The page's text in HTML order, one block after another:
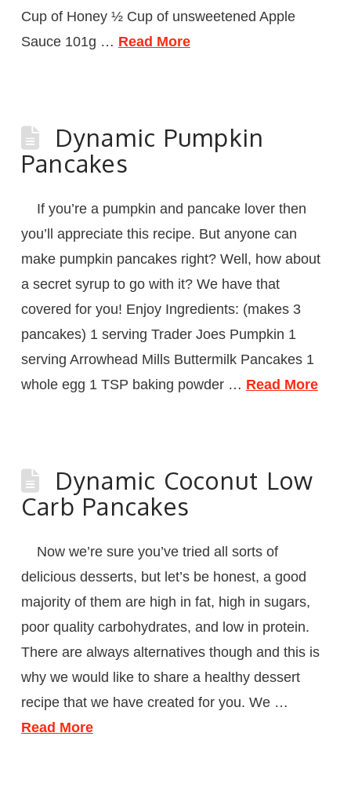
Cup of Honey ½ Cup of unsweetened Apple
Sauce 101g … Read More
Dynamic Pumpkin
Pancakes
If you’re a pumpkin and pancake lover then
you’ll appreciate this recipe. But anyone can
make pumpkin pancakes right? Well, how about
a secret syrup to go with it? We have that
covered for you! Enjoy Ingredients: (makes 3
pancakes) 1 serving Trader Joes Pumpkin 1
serving Arrowhead Mills Buttermilk Pancakes 1
whole egg 1 TSP baking powder … Read More
Dynamic Coconut Low
Carb Pancakes
Now we’re sure you’ve tried all sorts of
delicious desserts, but let’s be honest, a good
majority of them are high in fat, high in sugars,
poor quality carbohydrates, and low in protein.
There are always alternatives though and this is
why we would like to share a healthy dessert
recipe that we have created for you. We …
Read More